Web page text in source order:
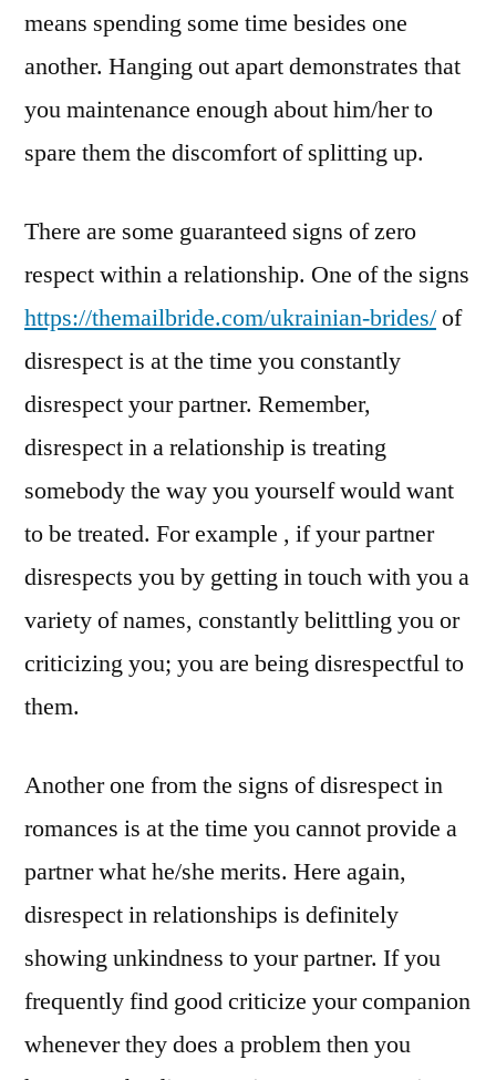
means spending some time besides one
another. Hanging out apart demonstrates that
you maintenance enough about him/her to
spare them the discomfort of splitting up.
There are some guaranteed signs of zero
respect within a relationship. One of the signs
https://themailbride.com/ukrainian-brides/of
disrespect is at the time you constantly
disrespect your partner. Remember,
disrespect in a relationship is treating
somebody the way you yourself would want
to be treated. For example , if your partner
disrespects you by getting in touch with you a
variety of names, constantly belittling you or
criticizing you; you are being disrespectful to
them.
Another one from the signs of disrespect in
romances is at the time you cannot provide a
partner what he/she merits. Here again,
disrespect in relationships is definitely
showing unkindness to your partner. If you
frequently find good criticize your companion
whenever they does a problem then you